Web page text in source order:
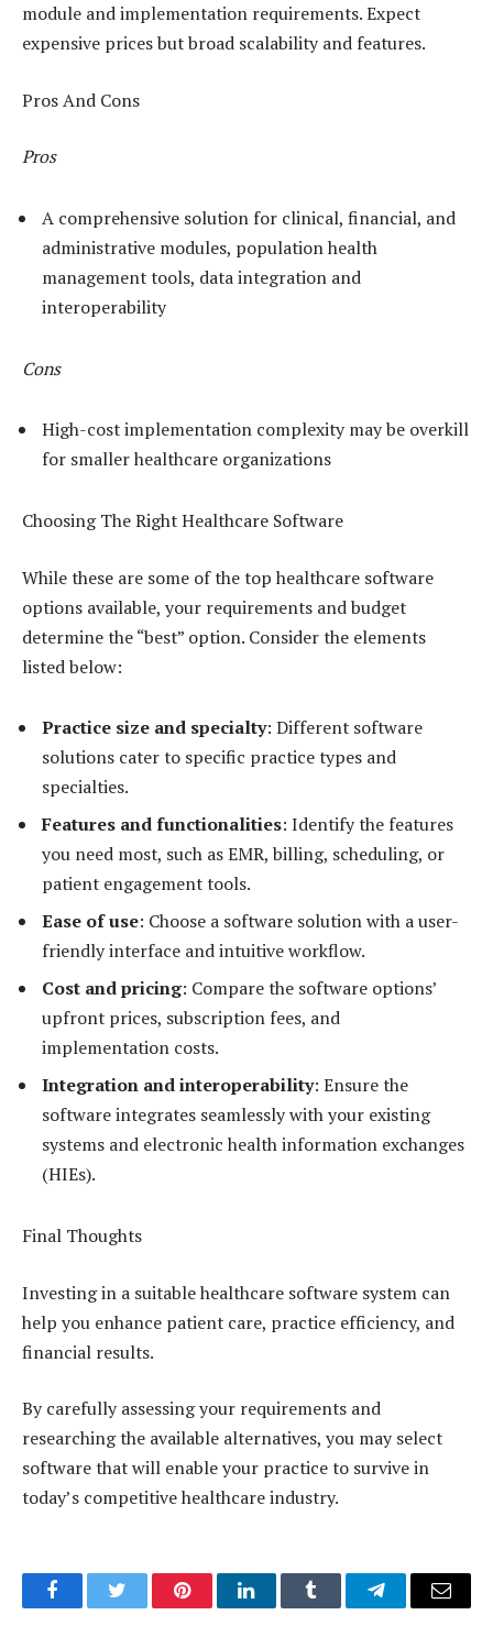
module and implementation requirements. Expect
expensive prices but broad scalability and features.
Pros And Cons
Pros
A comprehensive solution for clinical, financial, and
administrative modules, population health
management tools, data integration and
interoperability
Cons
High-cost implementation complexity may be overkill
for smaller healthcare organizations
Choosing The Right Healthcare Software
While these are some of the top healthcare software
options available, your requirements and budget
determine the “best” option. Consider the elements
listed below:
Practice size and specialty: Different software
solutions cater to specific practice types and
specialties.
Features and functionalities: Identify the features
you need most, such as EMR, billing, scheduling, or
patient engagement tools.
Ease of use: Choose a software solution with a user-
friendly interface and intuitive workflow.
Cost and pricing: Compare the software options’
upfront prices, subscription fees, and
implementation costs.
Integration and interoperability: Ensure the
software integrates seamlessly with your existing
systems and electronic health information exchanges
(HIEs).
Final Thoughts
Investing in a suitable healthcare software system can
help you enhance patient care, practice efficiency, and
financial results.
By carefully assessing your requirements and
researching the available alternatives, you may select
software that will enable your practice to survive in
today’s competitive healthcare industry.
FacebookTwitter PinterestLinkedInTumblr TelegramEmail